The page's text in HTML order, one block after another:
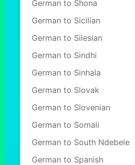
German to Shona
German to Sicilian
German to Silesian
German to Sindhi
German to Sinhala
German to Slovak
German to Slovenian
German to Somali
German to South Ndebele
German to Spanish